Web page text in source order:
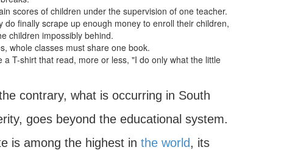
scores of children under the supervision of one teacher.
finally scrape up enough money to enroll their children,
children impossibly behind.
whole classes must share one book.
T-shirt that read, more or less, "I do only what the little
contrary, what is occurring in South
goes beyond the educational system.
is among the highest in the world, its